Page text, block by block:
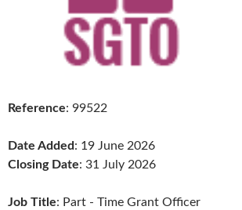
Reference: 99522
Date Added: 19 June 2026
Closing Date: 31 July 2026
Job Title: Part - Time Grant Officer